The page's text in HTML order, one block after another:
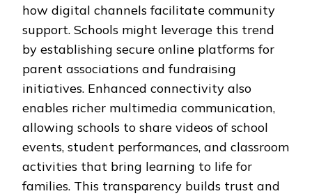
how digital channels facilitate community
support. Schools might leverage this trend
by establishing secure online platforms for
parent associations and fundraising
initiatives. Enhanced connectivity also
enables richer multimedia communication,
allowing schools to share videos of school
events, student performances, and classroom
activities that bring learning to life for
families. This transparency builds trust and